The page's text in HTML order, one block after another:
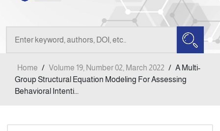
Aims and Scopes
Current Issue
Home / Volume 19, Number 02, March 2022 / A Multi-
Group Structural Equation Modeling For Assessing
Behavioral Intenti...